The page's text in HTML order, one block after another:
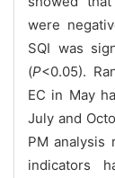
were
SQI was
(P<0.05).
EC in May
July and
PM analysis
indicators